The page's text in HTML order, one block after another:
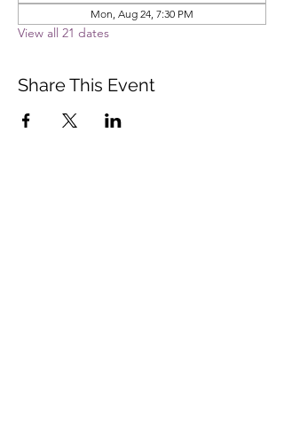
Mon, Aug 24, 7:30 PM
View all 21 dates
Share This Event